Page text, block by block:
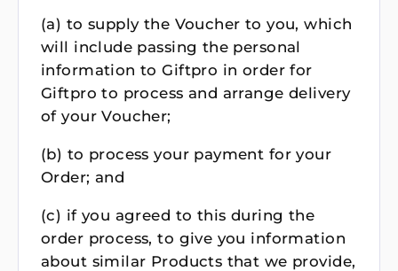
(a) to supply the Voucher to you, which
will include passing the personal
information to Giftpro in order for
Giftpro to process and arrange delivery
of your Voucher;
(b) to process your payment for your
Order; and
(c) if you agreed to this during the
order process, to give you information
about similar Products that we provide,